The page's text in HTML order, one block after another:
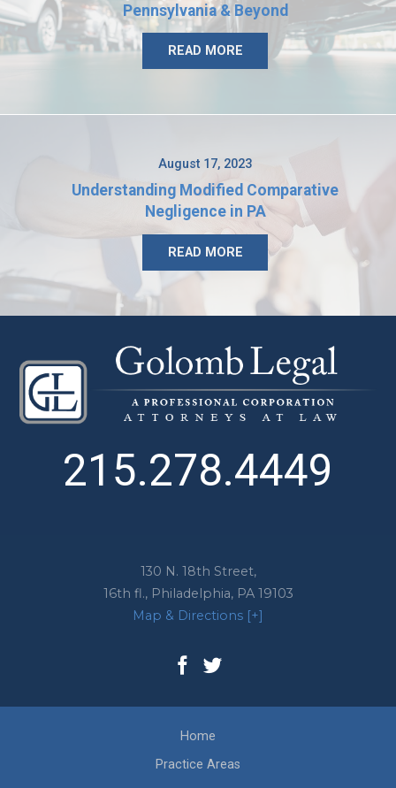
Pennsylvania & Beyond
READ MORE
August 17, 2023
Understanding Modified Comparative
Negligence in PA
READ MORE
130 N. 18th Street,
16th fl., Philadelphia, PA 19103
Map & Directions [+]
215.278.4449
Home
Practice Areas